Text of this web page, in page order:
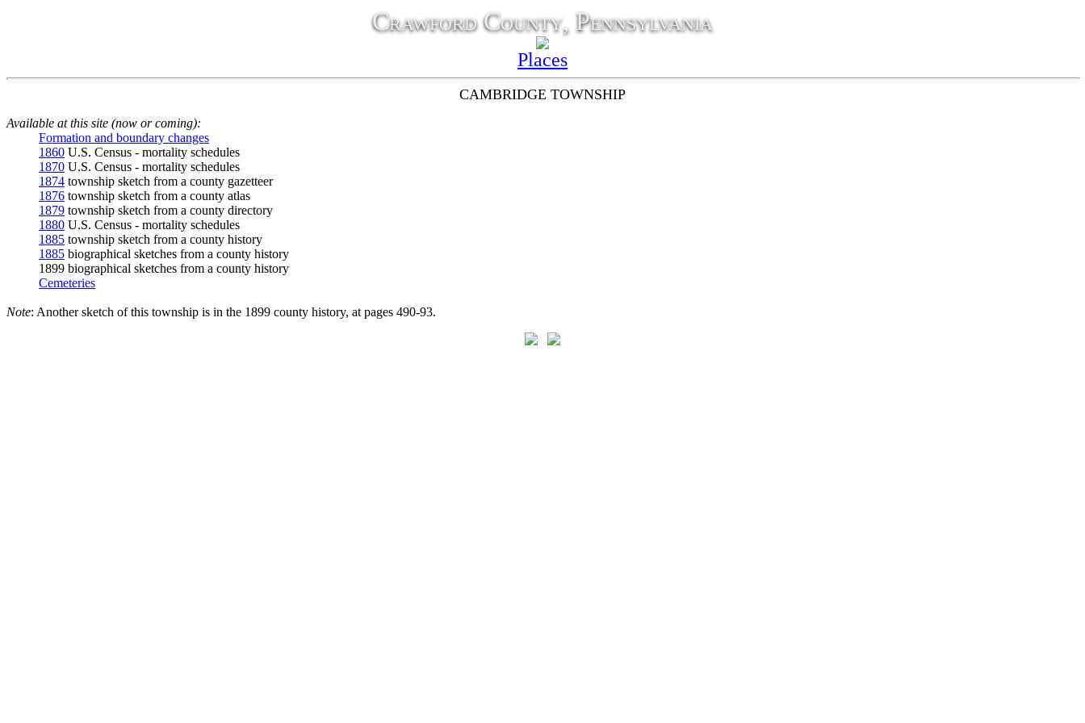
Crawford County, Pennsylvania
Places
CAMBRIDGE TOWNSHIP
Available at this site (now or coming):
Formation and boundary changes
1860 U.S. Census - mortality schedules
1870 U.S. Census - mortality schedules
1874 township sketch from a county gazetteer
1876 township sketch from a county atlas
1879 township sketch from a county directory
1880 U.S. Census - mortality schedules
1885 township sketch from a county history
1885 biographical sketches from a county history
1899 biographical sketches from a county history
Cemeteries
Note: Another sketch of this township is in the 1899 county history, at pages 490-93.